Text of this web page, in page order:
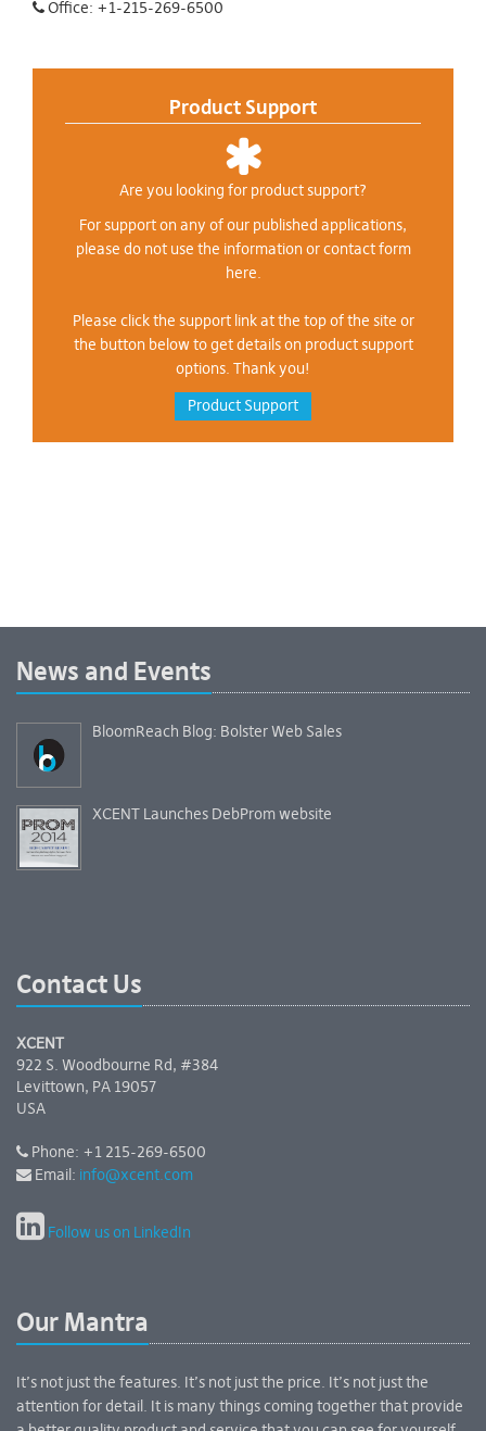
Office: +1-215-269-6500
Product Support
Are you looking for product support?
For support on any of our published applications,
please do not use the information or contact form
here.
Please click the support link at the top of the site or
the button below to get details on product support
options. Thank you!
Product Support
News and Events
BloomReach Blog: Bolster Web Sales
XCENT Launches DebProm website
Contact Us
XCENT
922 S. Woodbourne Rd, #384
Levittown, PA 19057
USA
Phone: +1 215-269-6500
Email: info@xcent.com
Follow us on LinkedIn
Our Mantra
It’s not just the features. It’s not just the price. It’s not just the
attention for detail. It is many things coming together that provide